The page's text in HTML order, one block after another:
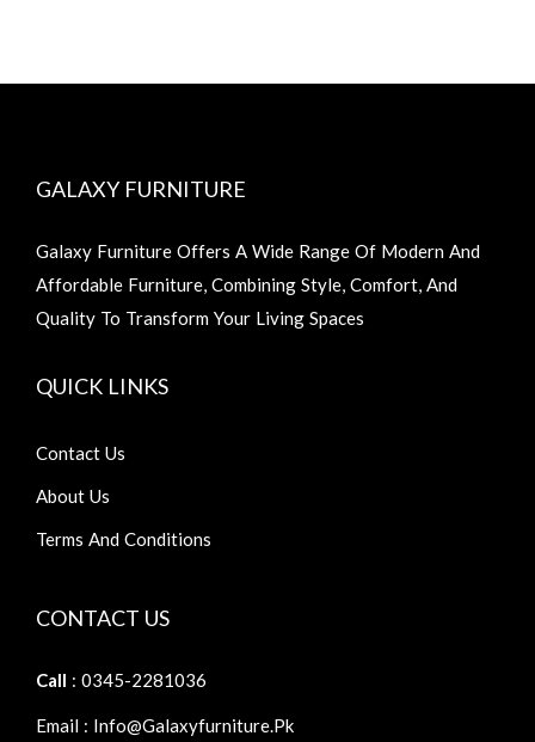
GALAXY FURNITURE
Galaxy Furniture Offers A Wide Range Of Modern And
Affordable Furniture, Combining Style, Comfort, And
Quality To Transform Your Living Spaces
QUICK LINKS
Contact Us
About Us
Terms And Conditions
CONTACT US
Call : 0345-2281036
Email : Info@galaxyfurniture.pk